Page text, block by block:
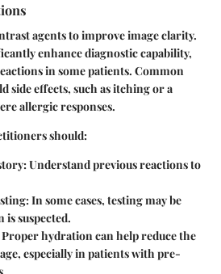
agents to improve image clarity.
enhance diagnostic capability,
in some patients. Common
side effects, such as itching or a
allergic responses.
should:
Understand previous reactions to
In some cases, testing may be
suspected.
Proper hydration can help reduce the
especially in patients with pre-